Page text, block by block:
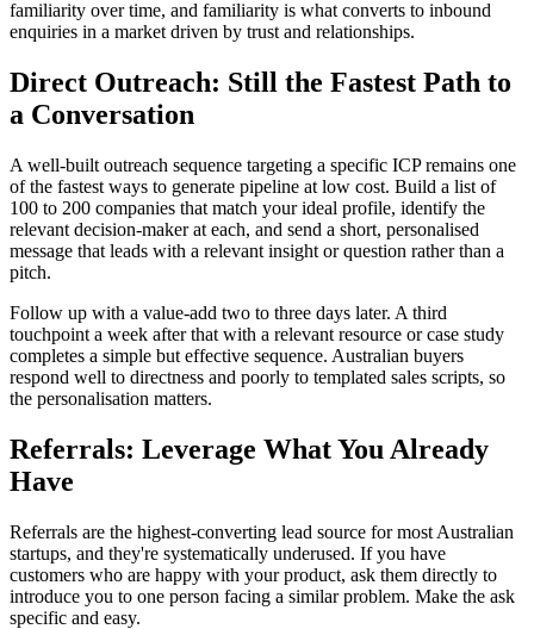
familiarity over time, and familiarity is what converts to inbound
enquiries in a market driven by trust and relationships.
Direct Outreach: Still the Fastest Path to
a Conversation
A well-built outreach sequence targeting a specific ICP remains one
of the fastest ways to generate pipeline at low cost. Build a list of
100 to 200 companies that match your ideal profile, identify the
relevant decision-maker at each, and send a short, personalised
message that leads with a relevant insight or question rather than a
pitch.
Follow up with a value-add two to three days later. A third
touchpoint a week after that with a relevant resource or case study
completes a simple but effective sequence. Australian buyers
respond well to directness and poorly to templated sales scripts, so
the personalisation matters.
Referrals: Leverage What You Already
Have
Referrals are the highest-converting lead source for most Australian
startups, and they're systematically underused. If you have
customers who are happy with your product, ask them directly to
introduce you to one person facing a similar problem. Make the ask
specific and easy.